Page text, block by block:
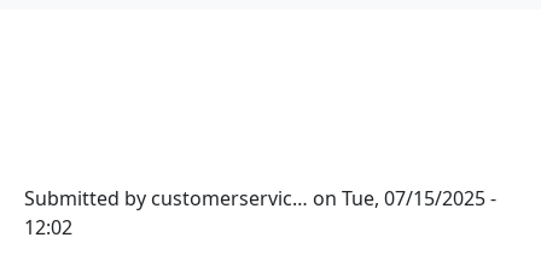
Submitted by customerservic… on Tue, 07/15/2025 -
12:02